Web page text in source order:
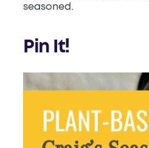
seasoned.
Pin It!